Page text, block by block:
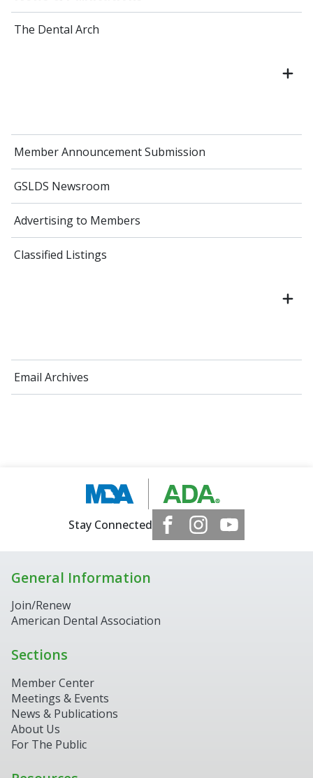
The Dental Arch
Member Announcement Submission
GSLDS Newsroom
Advertising to Members
Classified Listings
Email Archives
Stay Connected
General Information
Join/Renew
American Dental Association
Sections
Member Center
Meetings & Events
News & Publications
About Us
For The Public